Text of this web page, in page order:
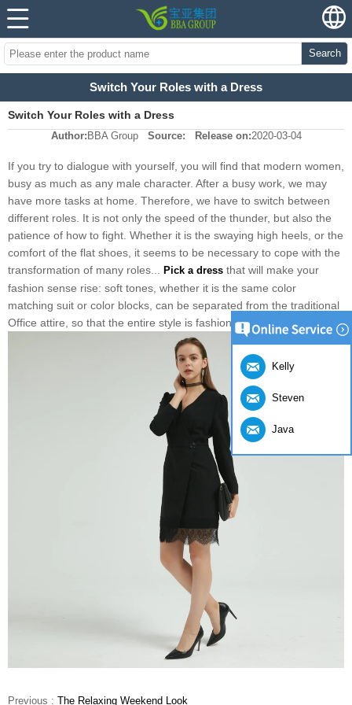
Search
Switch Your Roles with a Dress
Switch Your Roles with a Dress
Author: BBA Group Source: Release on:2020-03-04
If you try to dialogue with yourself, you will find that modern women,
busy as much as any male character. After a busy work, we may
have more tasks at home. Therefore, we have to switch between
different roles. It is not only the speed of the thunder, but also the
patience of how to fight. Whether it is the swaying high heels, or the
comfort of the flat shoes, it seems to be necessary to cope with the
transformation of many roles...
Pick a dress that will make your
fashion sense rise: soft tones, whether it is the same color
matching suit or color blocks, can be separated from the traditional
Office attire, so that the entire style is fashionable up.
Previous : The Relaxing Weekend Look
Kelly
Steven
Java